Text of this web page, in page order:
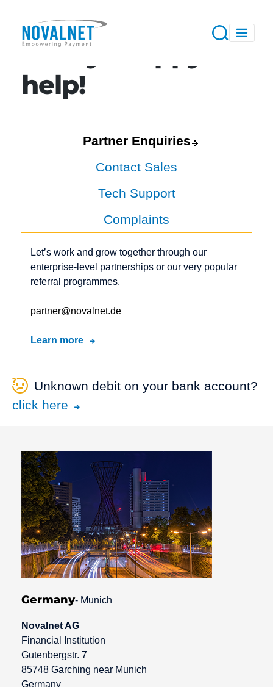
Always happy to
help!
Partner Enquiries
Contact Sales
Tech Support
Complaints
Let’s work and grow together through our
enterprise-level partnerships or our very popular
referral programmes.
partner@novalnet.de
Learn more
Unknown debit on your bank account?
click here
Germany- Munich
Novalnet AG
Financial Institution
Gutenbergstr. 7
85748 Garching near Munich
Germany